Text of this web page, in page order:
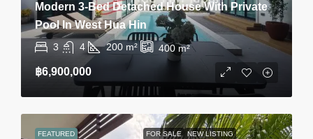
Modern 3-Bed Detached House With Private
Pool In West Hua Hin
3 4 200 m² 400 m²
฿6,900,000
FEATURED FOR SALE NEW LISTING